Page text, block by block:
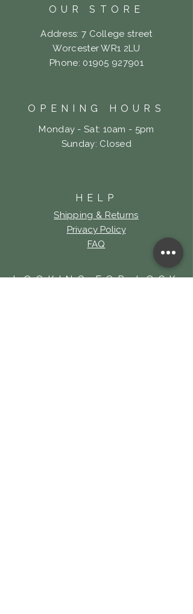
OUR STORE
Address: 7 College street
Worcester WR1 2LU
Phone: 01905 927901
OPENING HOURS
Monday - Sat: 10am - 5pm
​Sunday: Closed
HELP
Shipping & Returns
Privacy Policy
FAQ
LOOKING FOR LOCK